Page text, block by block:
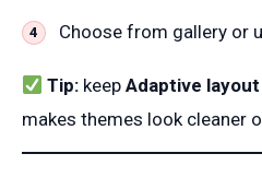
Choose from gallery or
Tip: keepAdaptive
makes themes look cleaner